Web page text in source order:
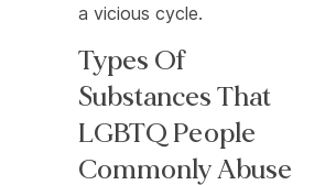
a vicious cycle.
Types Of
Substances That
LGBTQ People
Commonly Abuse